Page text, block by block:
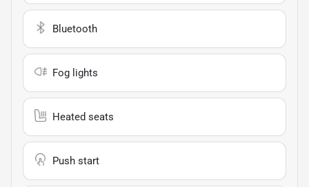
Bluetooth
Fog lights
Heated seats
Push start